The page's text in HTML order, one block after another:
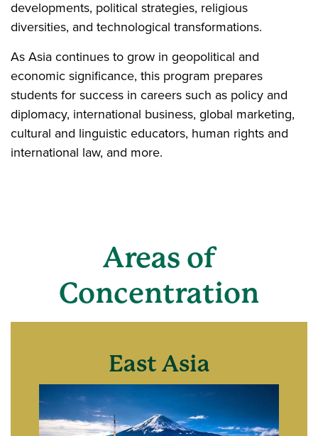
developments, political strategies, religious
diversities, and technological transformations.
As Asia continues to grow in geopolitical and
economic significance, this program prepares
students for success in careers such as policy and
diplomacy, international business, global marketing,
cultural and linguistic educators, human rights and
international law, and more.
Areas of
Concentration
East Asia